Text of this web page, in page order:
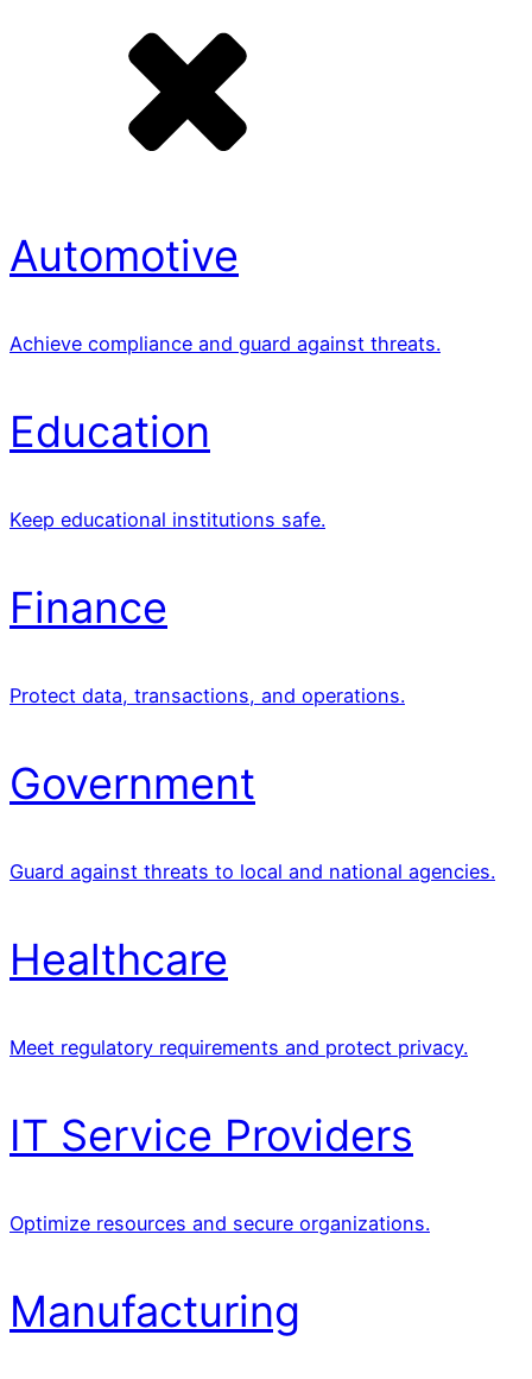
Automotive
Achieve compliance and guard against threats.
Education
Keep educational institutions safe.
Finance
Protect data, transactions, and operations.
Government
Guard against threats to local and national agencies.
Healthcare
Meet regulatory requirements and protect privacy.
IT Service Providers
Optimize resources and secure organizations.
Manufacturing